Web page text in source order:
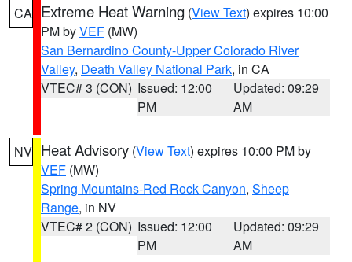
CA Extreme Heat Warning (View Text) expires 10:00
PM byVEF (MW)
San Bernardino County-Upper Colorado River
Valley, Death Valley National Park, in CA
VTEC# 3 (CON) Issued: 12:00
PM
Updated: 09:29
AM
NV Heat Advisory (View Text) expires 10:00 PM by
VEF (MW)
Spring Mountains-Red Rock Canyon, Sheep
Range, in NV
VTEC# 2 (CON) Issued: 12:00
PM
Updated: 09:29
AM